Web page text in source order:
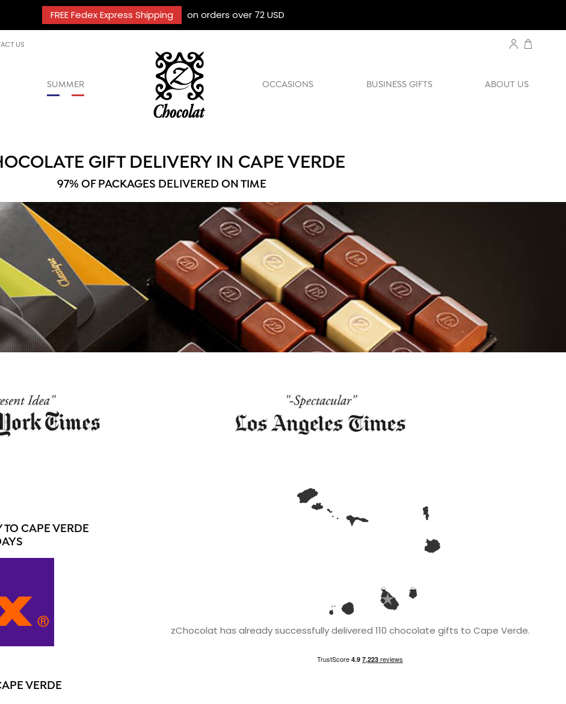
FREE Fedex Express Shipping on orders over 72 USD
US
SUMMER OCCASIONS BUSINESS GIFTS ABOUT US
GIFT DELIVERY IN CAPE VERDE
97% OF PACKAGES DELIVERED ON TIME
CAPE VERDE
VERDE
zChocolat has already successfully delivered 110 chocolate gifts to Cape Verde.